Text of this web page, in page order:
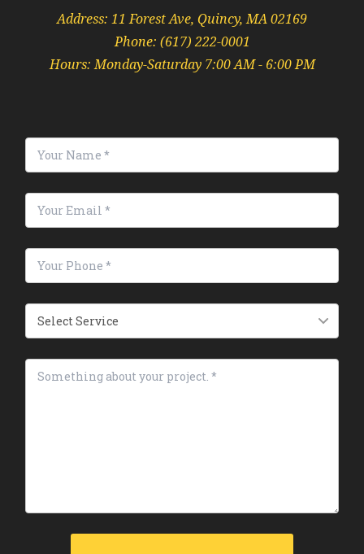
Address: 11 Forest Ave, Quincy, MA 02169
Phone: (617) 222-0001
Hours: Monday-Saturday 7:00 AM - 6:00 PM